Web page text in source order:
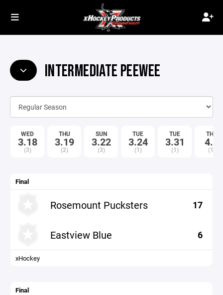
INTERMEDIATE PEEWEE
WED
3.18
(3)
THU
3.19
(2)
SUN
3.22
(3)
TUE
3.24
(1)
TUE
3.31
(1)
THU
4.9
(1)
Final
Rosemount Pucksters 17
Eastview Blue 6
xHockey
Final